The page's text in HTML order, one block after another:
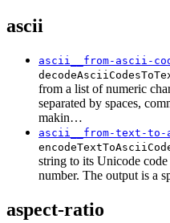
ascii
ascii__from-ascii-
from a list of numeric
separated by spaces,
makin…
ascii__from-text-to-
string to its Unicode code
number. The output is a
aspect-ratio